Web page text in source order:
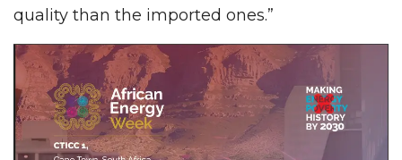
quality than the imported ones.”